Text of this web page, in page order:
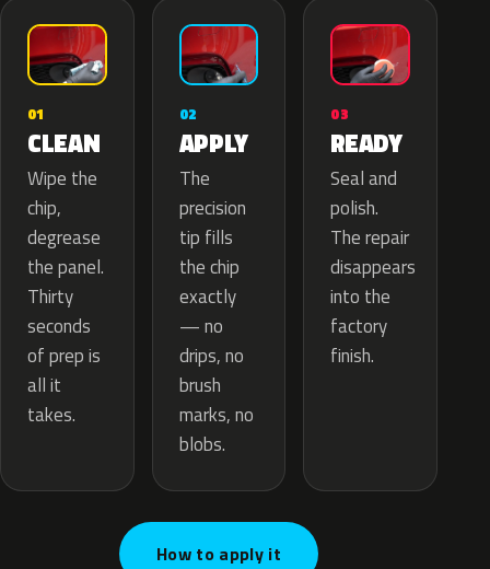
01
CLEAN
Wipe the
chip,
degrease
the panel.
Thirty
seconds
of prep is
all it
takes.
02
APPLY
The
precision
tip fills
the chip
exactly
— no
drips, no
brush
marks, no
blobs.
03
READY
Seal and
polish.
The repair
disappears
into the
factory
finish.
How to apply it